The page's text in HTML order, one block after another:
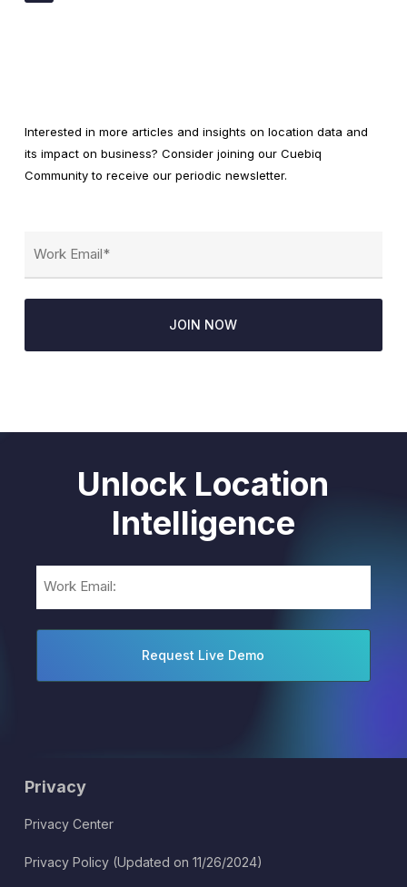
Interested in more articles and insights on location data and
its impact on business? Consider joining our Cuebiq
Community to receive our periodic newsletter.
Unlock Location
Intelligence
Privacy
Privacy Center
Privacy Policy (Updated on 11/26/2024)